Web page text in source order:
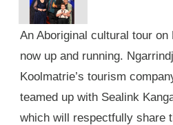
An Aboriginal cultural tour on
now up and running.
Koolmatrie’s tourism
teamed up with Sealink
which will respectfully share